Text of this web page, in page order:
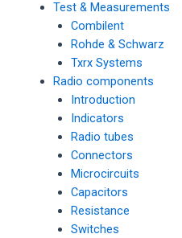
Test & Measurements
Combilent
Rohde & Schwarz
Txrx Systems
Radio components
Introduction
Indicators
Radio tubes
Connectors
Microcircuits
Capacitors
Resistance
Switches